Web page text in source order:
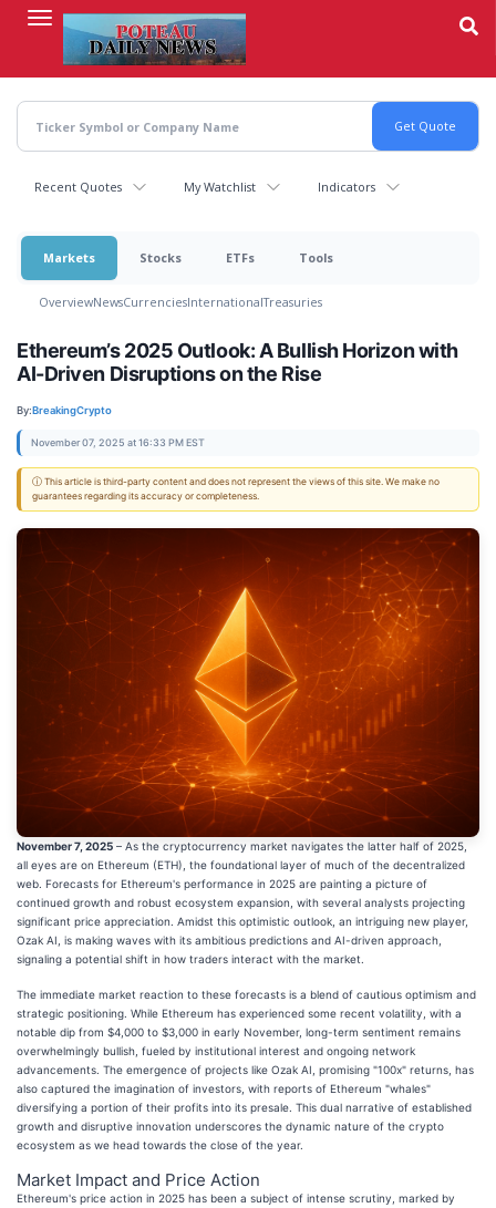
content
Recent Quotes My Watchlist Indicators
Markets Stocks ETFs Tools
OverviewNewsCurrenciesInternationalTreasuries
Ethereum’s 2025 Outlook: A Bullish Horizon with
AI-Driven Disruptions on the Rise
By:BreakingCrypto
November 07, 2025 at 16:33 PM EST
ⓘ This article is third-party content and does not represent the views of this site. We make no
guarantees regarding its accuracy or completeness.
November 7, 2025 – As the cryptocurrency market navigates the latter half of 2025,
all eyes are on Ethereum (ETH), the foundational layer of much of the decentralized
web. Forecasts for Ethereum's performance in 2025 are painting a picture of
continued growth and robust ecosystem expansion, with several analysts projecting
significant price appreciation. Amidst this optimistic outlook, an intriguing new player,
Ozak AI, is making waves with its ambitious predictions and AI-driven approach,
signaling a potential shift in how traders interact with the market.
The immediate market reaction to these forecasts is a blend of cautious optimism and
strategic positioning. While Ethereum has experienced some recent volatility, with a
notable dip from $4,000 to $3,000 in early November, long-term sentiment remains
overwhelmingly bullish, fueled by institutional interest and ongoing network
advancements. The emergence of projects like Ozak AI, promising "100x" returns, has
also captured the imagination of investors, with reports of Ethereum "whales"
diversifying a portion of their profits into its presale. This dual narrative of established
growth and disruptive innovation underscores the dynamic nature of the crypto
ecosystem as we head towards the close of the year.
Market Impact and Price Action
Ethereum's price action in 2025 has been a subject of intense scrutiny, marked by